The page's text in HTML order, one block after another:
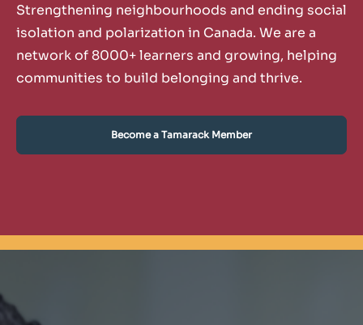
Strengthening neighbourhoods and ending social
isolation and polarization in Canada. We are a
network of 8000+ learners and growing, helping
communities to build belonging and thrive.
Become a Tamarack Member